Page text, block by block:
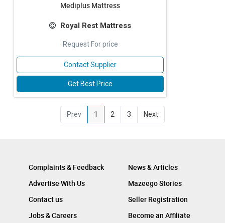
Mediplus Mattress
Royal Rest Mattress
Request For price
Contact Supplier
Get Best Price
Prev 1 2 3 Next
Complaints & Feedback
Advertise With Us
Contact us
Jobs & Careers
News & Articles
Mazeego Stories
Seller Registration
Become an Affiliate